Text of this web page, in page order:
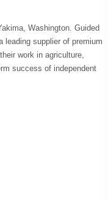
Washington. Guided
leading supplier of premium
work in agriculture,
success of independent